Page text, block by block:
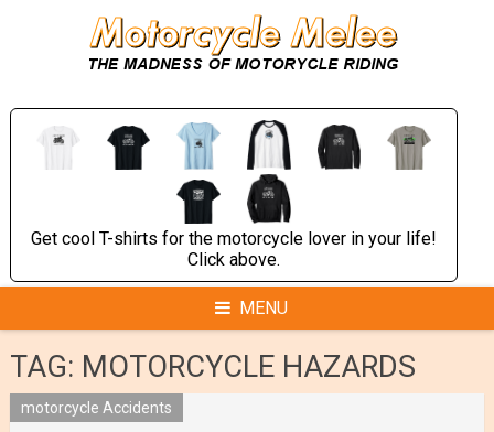
Get cool T-shirts for the motorcycle lover in your life!
Click above.
MENU
TAG: MOTORCYCLE HAZARDS
motorcycle Accidents